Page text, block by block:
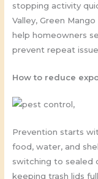
stopping activity
Valley, Green
help homeowners
prevent repeat
How to reduce
Prevention starts
food, water, and
switching to sealed
keeping trash lids